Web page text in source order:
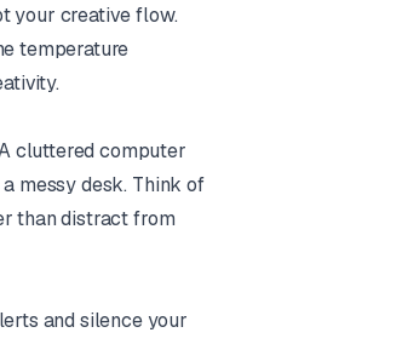
your creative flow.
temperature
cluttered computer
messy desk. Think of
than distract from
and silence your